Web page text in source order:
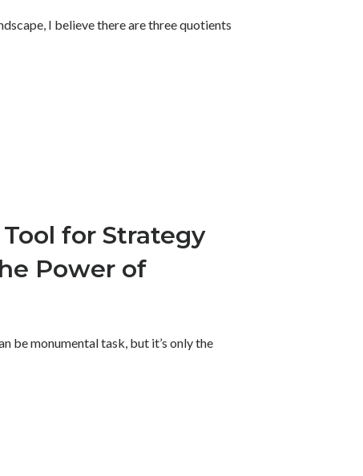
I believe there are three quotients
for Strategy
Power of
be monumental task, but it’s only the